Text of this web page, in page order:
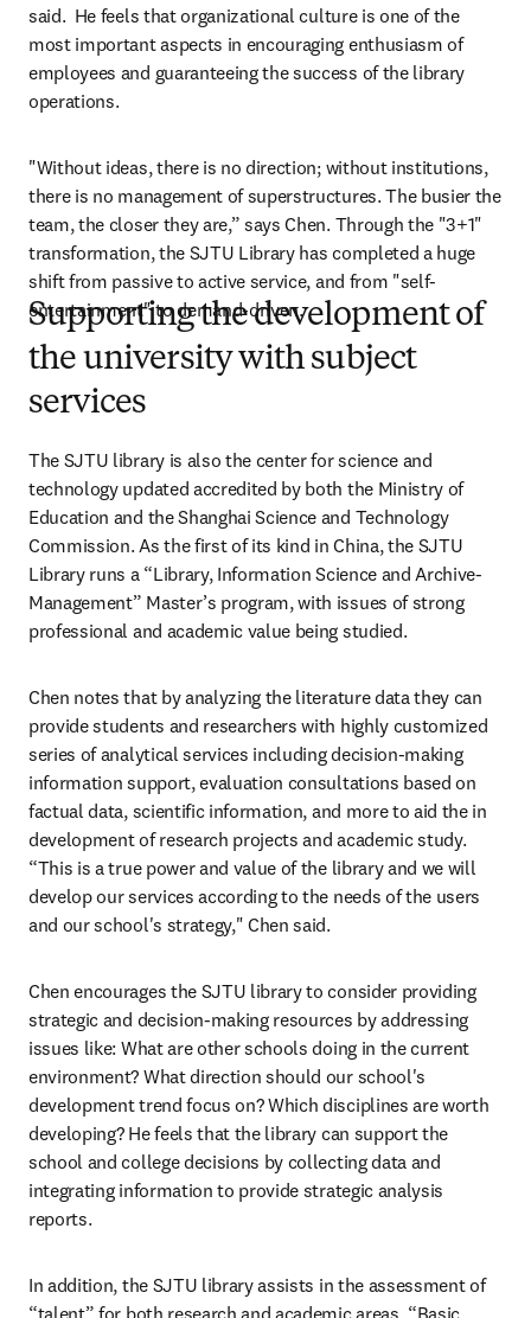
said.  He feels that organizational culture is one of the
most important aspects in encouraging enthusiasm of
employees and guaranteeing the success of the library
operations.
"Without ideas, there is no direction; without institutions,
there is no management of superstructures. The busier the
team, the closer they are,” says Chen. Through the "3+1"
transformation, the SJTU Library has completed a huge
shift from passive to active service, and from "self-
entertainment" to demand-driven.
Supporting the development of
the university with subject
services
The SJTU library is also the center for science and
technology updated accredited by both the Ministry of
Education and the Shanghai Science and Technology
Commission. As the first of its kind in China, the SJTU
Library runs a “Library, Information Science and Archive-
Management” Master’s program, with issues of strong
professional and academic value being studied.
Chen notes that by analyzing the literature data they can
provide students and researchers with highly customized
series of analytical services including decision-making
information support, evaluation consultations based on
factual data, scientific information, and more to aid the in
development of research projects and academic study.
“This is a true power and value of the library and we will
develop our services according to the needs of the users
and our school's strategy," Chen said.
Chen encourages the SJTU library to consider providing
strategic and decision-making resources by addressing
issues like: What are other schools doing in the current
environment? What direction should our school's
development trend focus on? Which disciplines are worth
developing? He feels that the library can support the
school and college decisions by collecting data and
integrating information to provide strategic analysis
reports.
In addition, the SJTU library assists in the assessment of
“talent” for both research and academic areas. “Basic